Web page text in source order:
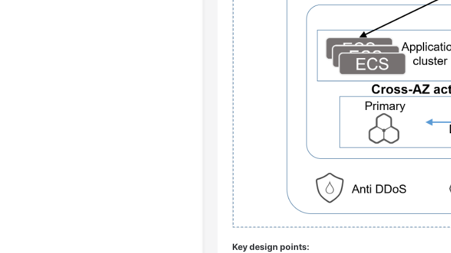
Key design points: